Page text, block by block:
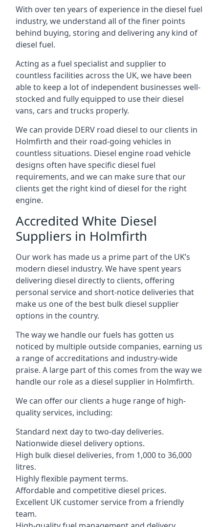
With over ten years of experience in the diesel fuel
industry, we understand all of the finer points
behind buying, storing and delivering any kind of
diesel fuel.
Acting as a fuel specialist and supplier to
countless facilities across the UK, we have been
able to keep a lot of independent businesses well-
stocked and fully equipped to use their diesel
vans, cars and trucks properly.
We can provide DERV road diesel to our clients in
Holmfirth and their road-going vehicles in
countless situations. Diesel engine road vehicle
designs often have specific diesel fuel
requirements, and we can make sure that our
clients get the right kind of diesel for the right
engine.
Accredited White Diesel
Suppliers in Holmfirth
Our work has made us a prime part of the UK’s
modern diesel industry. We have spent years
delivering diesel directly to clients, offering
personal service and short-notice deliveries that
make us one of the best bulk diesel supplier
options in the country.
The way we handle our fuels has gotten us
noticed by multiple outside companies, earning us
a range of accreditations and industry-wide
praise. A large part of this comes from the way we
handle our role as a diesel supplier in Holmfirth.
We can offer our clients a huge range of high-
quality services, including:
Standard next day to two-day deliveries.
Nationwide diesel delivery options.
High bulk diesel deliveries, from 1,000 to 36,000
litres.
Highly flexible payment terms.
Affordable and competitive diesel prices.
Excellent UK customer service from a friendly
team.